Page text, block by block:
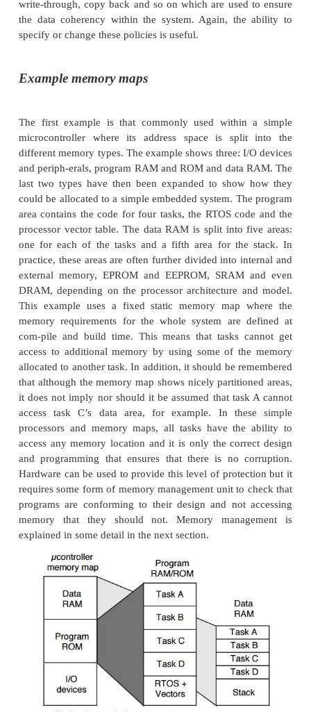
return with partial blocks, e.g. if the original
kbytes, the RTOS may only have 4 kbytes free and
returned size and not simply assume that because
details carefully.
• I/O
This has several implications when using
execute instructions out of order to remove
thus gain performance. Executing instructions that
ports out of sequence can break the program
integrity. The program might output a byte and
status register. If this is reversed, the correct
destroyed and the software will prob-ably crash.
I/O addresses as I/O, the proces-sor can be
ensure the correct sequence whenever these
accessed.
• Cached or non-cachable
This is similar to the previous paragraph on I/O. I/O
should not be cached to prevent data
memory blocks need careful handling with
many cases unless there is some form of bus
check that the contents of a cache is still valid,
should also not be cached.
Coherency policies
Data caches can have differing coherency